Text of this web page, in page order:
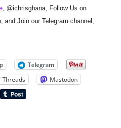
, @ichrisghana, Follow Us on
and Join our Telegram channel,
Telegram
Threads
Mastodon